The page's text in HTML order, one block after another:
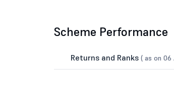
Scheme Performance
Returns and Ranks ( as on 06